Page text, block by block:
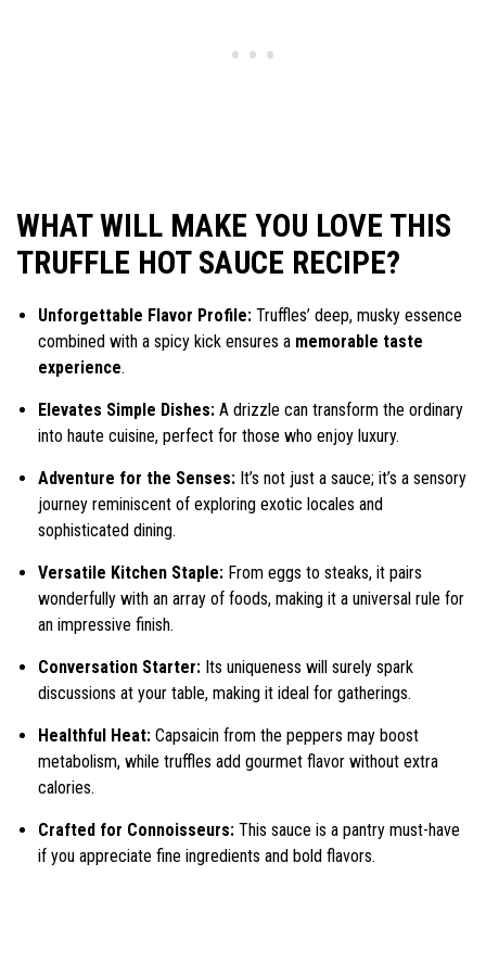
WHAT WILL MAKE YOU LOVE THIS
TRUFFLE HOT SAUCE RECIPE?
Unforgettable Flavor Profile: Truffles’ deep, musky essence
combined with a spicy kick ensures a memorable taste
experience.
Elevates Simple Dishes: A drizzle can transform the ordinary
into haute cuisine, perfect for those who enjoy luxury.
Adventure for the Senses: It’s not just a sauce; it’s a sensory
journey reminiscent of exploring exotic locales and
sophisticated dining.
Versatile Kitchen Staple: From eggs to steaks, it pairs
wonderfully with an array of foods, making it a universal rule for
an impressive finish.
Conversation Starter: Its uniqueness will surely spark
discussions at your table, making it ideal for gatherings.
Healthful Heat: Capsaicin from the peppers may boost
metabolism, while truffles add gourmet flavor without extra
calories.
Crafted for Connoisseurs: This sauce is a pantry must-have
if you appreciate fine ingredients and bold flavors.